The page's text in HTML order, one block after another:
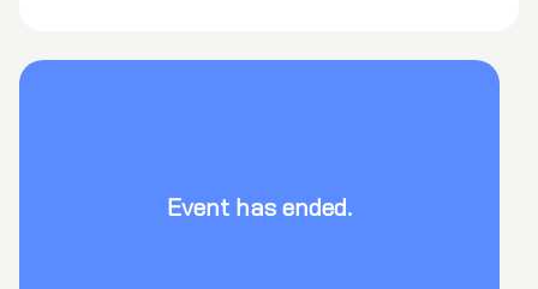
Event has ended.